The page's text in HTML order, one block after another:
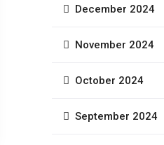
December 2024
November 2024
October 2024
September 2024